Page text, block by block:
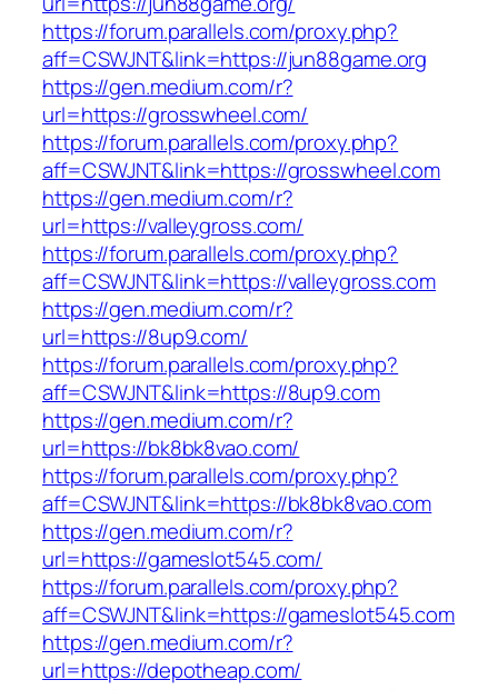
https://forum.parallels.com/proxy.php?
aff=CSWJNT&link=https://jun88game.org
https://gen.medium.com/r?
url=https://grosswheel.com/
https://forum.parallels.com/proxy.php?
aff=CSWJNT&link=https://grosswheel.com
https://gen.medium.com/r?
url=https://valleygross.com/
https://forum.parallels.com/proxy.php?
aff=CSWJNT&link=https://valleygross.com
https://gen.medium.com/r?
url=https://8up9.com/
https://forum.parallels.com/proxy.php?
aff=CSWJNT&link=https://8up9.com
https://gen.medium.com/r?
url=https://bk8bk8vao.com/
https://forum.parallels.com/proxy.php?
aff=CSWJNT&link=https://bk8bk8vao.com
https://gen.medium.com/r?
url=https://gameslot545.com/
https://forum.parallels.com/proxy.php?
aff=CSWJNT&link=https://gameslot545.com
https://gen.medium.com/r?
url=https://depotheap.com/